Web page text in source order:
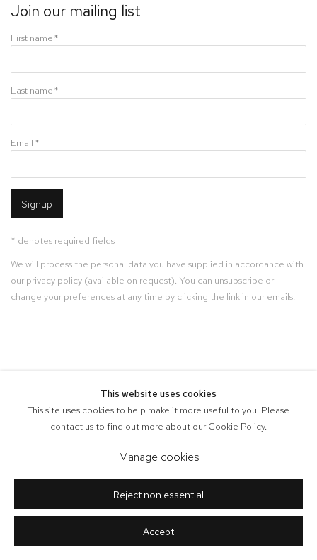
Join our mailing list
First name *
Last name *
Email *
Signup
* denotes required fields
We will process the personal data you have supplied in accordance with
our privacy policy (available on request). You can unsubscribe or
change your preferences at any time by clicking the link in our emails.
This website uses cookies
This site uses cookies to help make it more useful to you. Please
contact us to find out more about our Cookie Policy.
Manage cookies
Reject non essential
Accept